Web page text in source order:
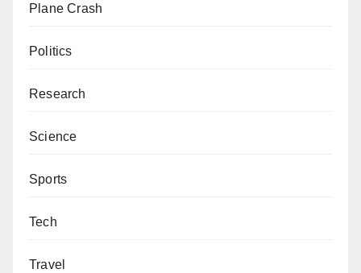
Plane Crash
Politics
Research
Science
Sports
Tech
Travel